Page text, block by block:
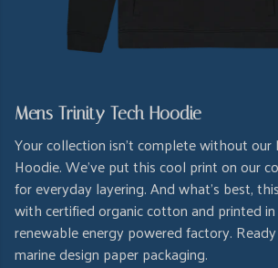
Mens Trinity Tech Hoodie
Your collection isn't complete without our
Hoodie. We've put this cool print on our
for everyday layering. And what's best,
with certified organic cotton and printed
renewable energy powered factory.
marine design paper packaging.